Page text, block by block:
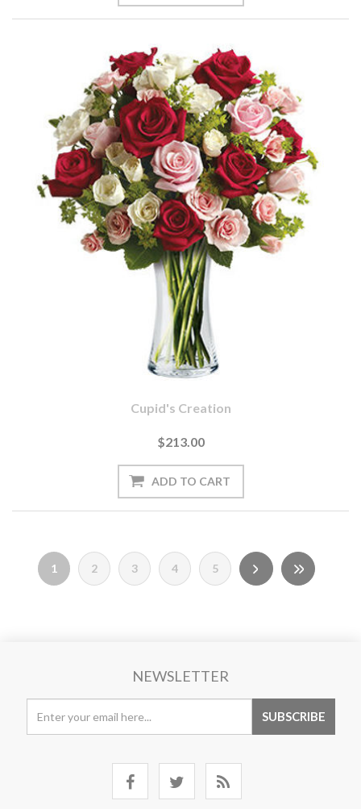
Cupid's Creation
$213.00
1 2 3 4 5
NEWSLETTER